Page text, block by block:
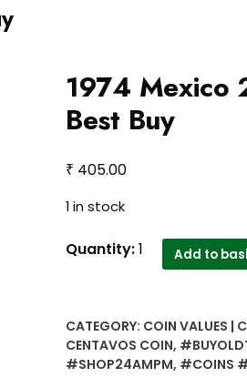
1974 Mexico
Best Buy
₹ 405.00
1 in stock
1974
Copper
Coin
Quantity:1 Add to
CATEGORY: COIN VALUES |
CENTAVOS COIN,
#SHOP24AMPM, #COINS